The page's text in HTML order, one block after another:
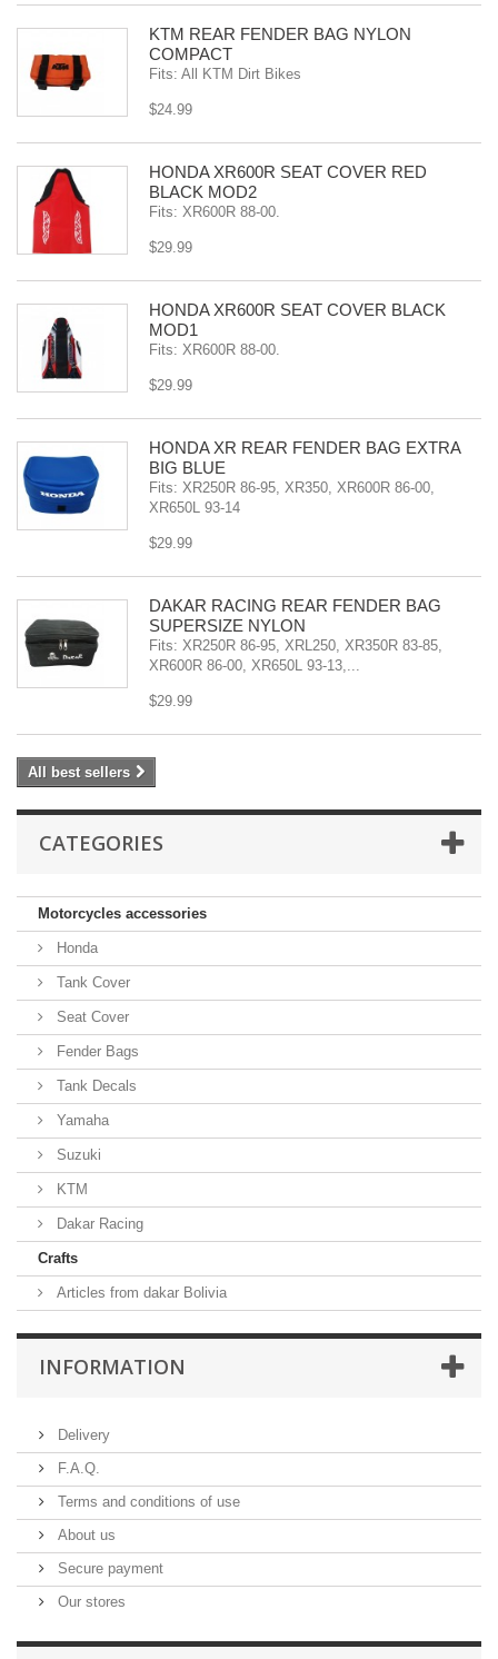
KTM REAR FENDER BAG NYLON
COMPACT
Fits: All KTM Dirt Bikes
$24.99
HONDA XR600R SEAT COVER RED
BLACK MOD2
Fits: XR600R 88-00.
$29.99
HONDA XR600R SEAT COVER BLACK
MOD1
Fits: XR600R 88-00.
$29.99
HONDA XR REAR FENDER BAG EXTRA
BIG BLUE
Fits: XR250R 86-95, XR350, XR600R 86-00,
XR650L 93-14
$29.99
DAKAR RACING REAR FENDER BAG
SUPERSIZE NYLON
Fits: XR250R 86-95, XRL250, XR350R 83-85,
XR600R 86-00, XR650L 93-13,...
$29.99
All best sellers
CATEGORIES
Motorcycles accessories
Honda
Tank Cover
Seat Cover
Fender Bags
Tank Decals
Yamaha
Suzuki
KTM
Dakar Racing
Crafts
Articles from dakar Bolivia
INFORMATION
Delivery
F.A.Q.
Terms and conditions of use
About us
Secure payment
Our stores